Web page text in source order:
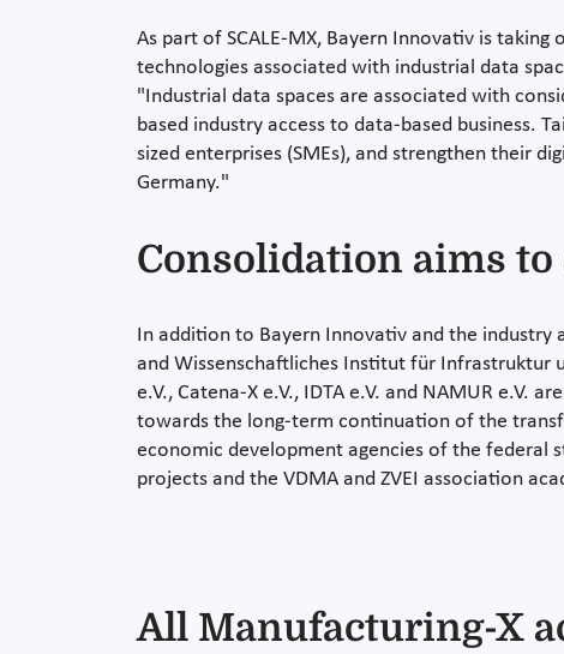
As part of SCALE-MX, Bayern Innovativ is
technologies associated with industrial data
"Industrial data spaces are associated with
based industry access to data-based business.
sized enterprises (SMEs), and strengthen their
Germany."
Consolidation aims
In addition to Bayern Innovativ and the industry
and Wissenschaftliches Institut für Infrastruktur
e.V., Catena-X e.V., IDTA e.V. and NAMUR
towards the long-term continuation of the
economic development agencies of the federal
projects and the VDMA and ZVEI association
All Manufacturing-X